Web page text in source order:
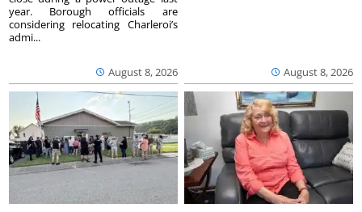
August 8, 2026
year. Borough officials are
considering relocating Charleroi’s
admi...
August 8, 2026